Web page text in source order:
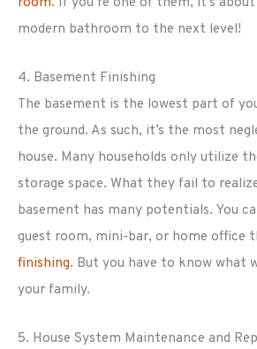
modern bathroom to the next level!
4. Basement Finishing
The basement is the lowest part of
the ground. As such, it’s the most
house. Many households only utilize
storage space. What they fail to
basement has many potentials. You
guest room, mini-bar, or home office
finishing. But you have to know what
your family.
5. House System Maintenance and